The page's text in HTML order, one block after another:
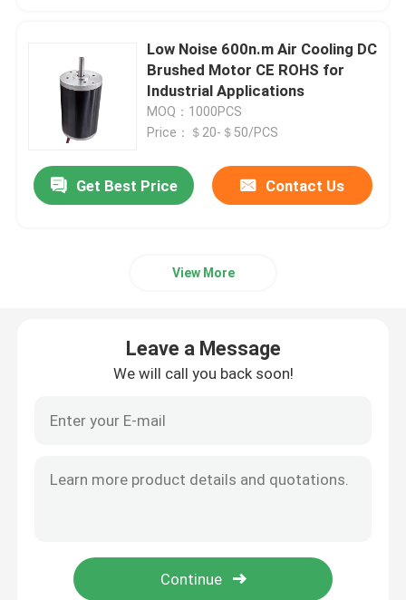
Low Noise 600n.m Air Cooling DC
Brushed Motor CE ROHS for
Industrial Applications
MOQ：1000PCS
Price：＄20-＄50/PCS
Get Best Price Contact Us
View More
Leave a Message
We will call you back soon!